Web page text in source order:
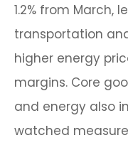
1.2% from March,
transportation
higher energy
margins. Core
and energy also
watched measure